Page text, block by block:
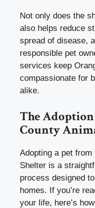
Not only does the
also helps reduce
spread of disease,
responsible pet
services keep
compassionate for
alike.
The Adoption
County
Adopting a pet from
Shelter is a
process designed
homes. If you’re
your life, here’s